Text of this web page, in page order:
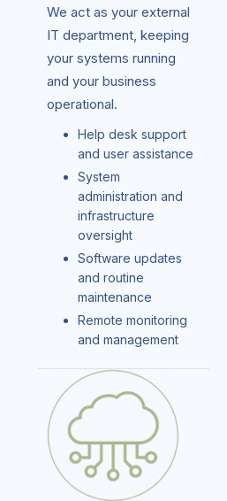
We act as your external
IT department, keeping
your systems running
and your business
operational.
Help desk support
and user assistance
System
administration and
infrastructure
oversight
Software updates
and routine
maintenance
Remote monitoring
and management